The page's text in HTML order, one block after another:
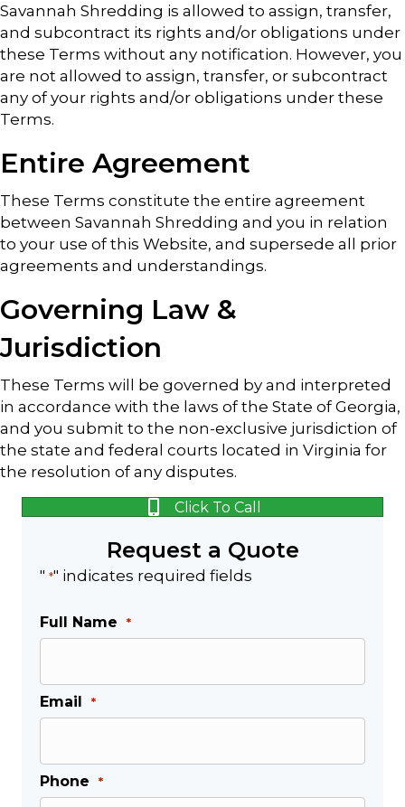
Savannah Shredding is allowed to assign, transfer,
and subcontract its rights and/or obligations under
these Terms without any notification. However, you
are not allowed to assign, transfer, or subcontract
any of your rights and/or obligations under these
Terms.
Entire Agreement
These Terms constitute the entire agreement
between Savannah Shredding and you in relation
to your use of this Website, and supersede all prior
agreements and understandings.
Governing Law &
Jurisdiction
These Terms will be governed by and interpreted
in accordance with the laws of the State of Georgia,
and you submit to the non-exclusive jurisdiction of
the state and federal courts located in Virginia for
the resolution of any disputes.
Click To Call
Request a Quote
" *" indicates required fields
Full Name *
Email *
Phone *